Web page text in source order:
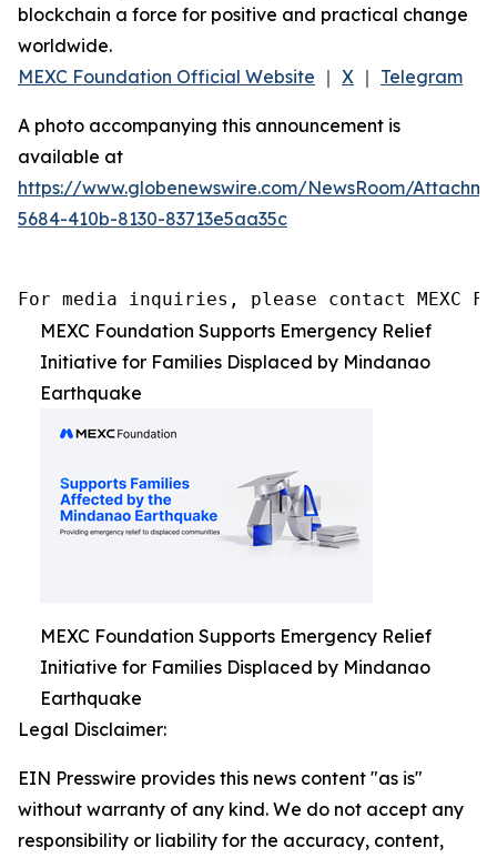
blockchain a force for positive and practical change
worldwide.
MEXC Foundation Official Website ｜ X ｜ Telegram
A photo accompanying this announcement is
available at
https://www.globenewswire.com/NewsRoom/
5684-410b-8130-83713e5aa35c
For media inquiries, please contact MEXC
MEXC Foundation Supports Emergency Relief
Initiative for Families Displaced by Mindanao
Earthquake
MEXC Foundation Supports Emergency Relief
Initiative for Families Displaced by Mindanao
Earthquake
Legal Disclaimer:
EIN Presswire provides this news content "as is"
without warranty of any kind. We do not accept any
responsibility or liability for the accuracy, content,